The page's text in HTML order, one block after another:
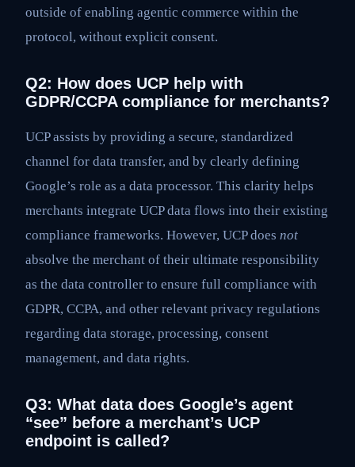
outside of enabling agentic commerce within the
protocol, without explicit consent.
Q2: How does UCP help with
GDPR/CCPA compliance for merchants?
UCP assists by providing a secure, standardized
channel for data transfer, and by clearly defining
Google’s role as a data processor. This clarity helps
merchants integrate UCP data flows into their existing
compliance frameworks. However, UCP does not
absolve the merchant of their ultimate responsibility
as the data controller to ensure full compliance with
GDPR, CCPA, and other relevant privacy regulations
regarding data storage, processing, consent
management, and data rights.
Q3: What data does Google’s agent
“see” before a merchant’s UCP
endpoint is called?